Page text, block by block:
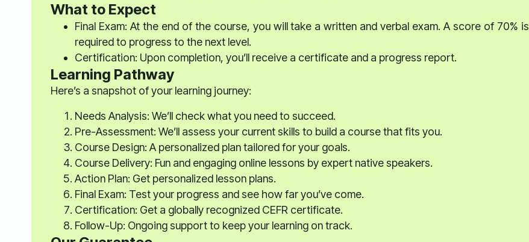
What to Expect
Final Exam: At the end of the course, you will take a written and verbal exam. A score of 70% is
required to progress to the next level.
Certification: Upon completion, you’ll receive a certificate and a progress report.
Learning Pathway
Here’s a snapshot of your learning journey:
Needs Analysis: We’ll check what you need to succeed.
Pre-Assessment: We’ll assess your current skills to build a course that fits you.
Course Design: A personalized plan tailored for your goals.
Course Delivery: Fun and engaging online lessons by expert native speakers.
Action Plan: Get personalized lesson plans.
Final Exam: Test your progress and see how far you’ve come.
Certification: Get a globally recognized CEFR certificate.
Follow-Up: Ongoing support to keep your learning on track.